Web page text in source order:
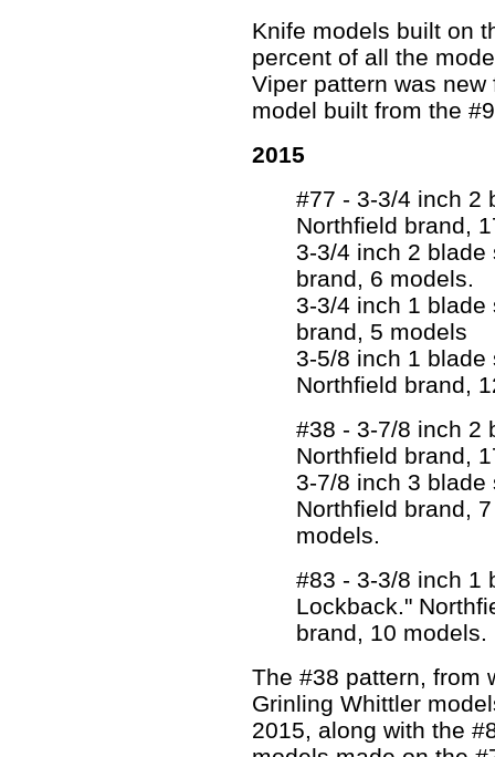
Knife models built on
percent of all the
Viper pattern was
model built from the
2015
#77 - 3-3/4 inch 2
Northfield brand,
3-3/4 inch 2 blade
brand, 6 models.
3-3/4 inch 1 blade
brand, 5 models
3-5/8 inch 1 blade
Northfield brand,
#38 - 3-7/8 inch 2
Northfield brand,
3-7/8 inch 3 blade
Northfield brand,
models.
#83 - 3-3/8 inch 1
Lockback."
brand, 10 models.
The #38 pattern, from
Grinling Whittler
2015, along with the